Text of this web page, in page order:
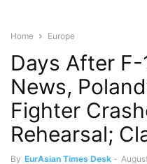
Home Europe
Days After
News,
Fighter
Rehearsal;
By EurAsian Times Desk -